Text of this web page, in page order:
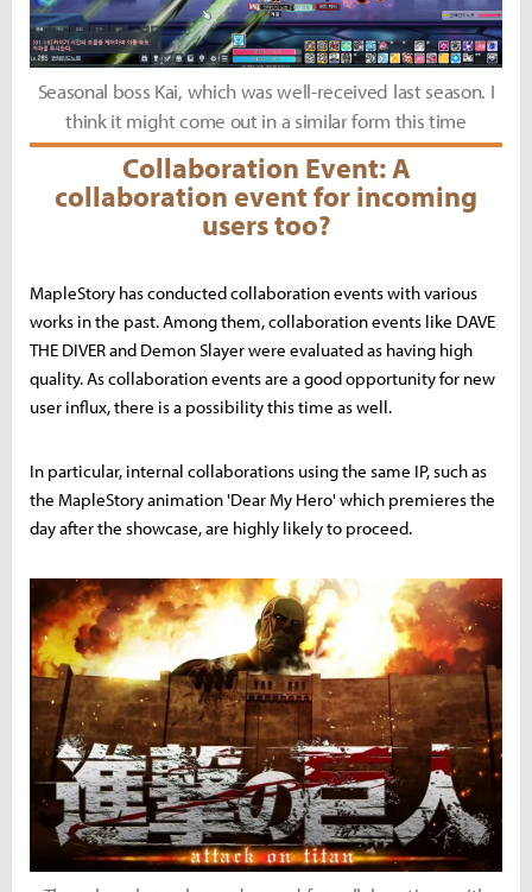
Seasonal boss Kai, which was well-received last season. I
think it might come out in a similar form this time
Collaboration Event: A
collaboration event for incoming
users too?
MapleStory has conducted collaboration events with various
works in the past. Among them, collaboration events like DAVE
THE DIVER and Demon Slayer were evaluated as having high
quality. As collaboration events are a good opportunity for new
user influx, there is a possibility this time as well.
In particular, internal collaborations using the same IP, such as
the MapleStory animation 'Dear My Hero' which premieres the
day after the showcase, are highly likely to proceed.